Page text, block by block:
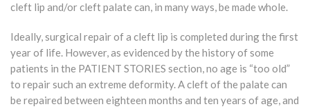
cleft lip and/or cleft palate can, in many ways, be made whole.
Ideally, surgical repair of a cleft lip is completed during the first
year of life. However, as evidenced by the history of some
patients in the PATIENT STORIES section, no age is “too old”
to repair such an extreme deformity. A cleft of the palate can
be repaired between eighteen months and ten years of age, and